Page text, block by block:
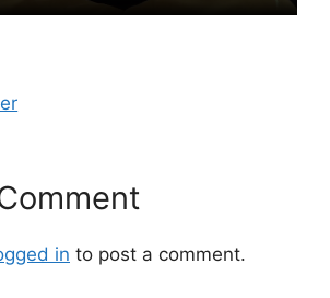
in to post a comment.